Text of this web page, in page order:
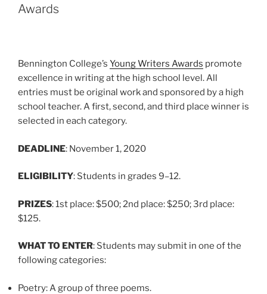
Awards
Bennington College’s Young Writers Awards promote
excellence in writing at the high school level. All
entries must be original work and sponsored by a high
school teacher. A first, second, and third place winner is
selected in each category.
DEADLINE: November 1, 2020
ELIGIBILITY: Students in grades 9–12.
PRIZES: 1st place: $500; 2nd place: $250; 3rd place:
$125.
WHAT TO ENTER: Students may submit in one of the
following categories:
Poetry: A group of three poems.